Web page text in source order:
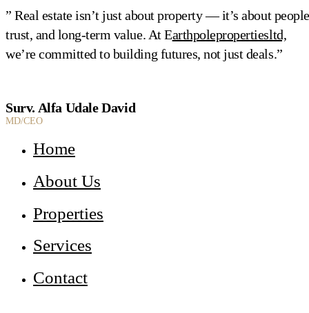
” Real estate isn’t just about property — it’s about
trust, and long-term value. At Earthpolepropertiesltd,
we’re committed to building futures, not just deals.”
Surv. Alfa Udale David
MD/CEO
Home
About Us
Properties
Services
Contact